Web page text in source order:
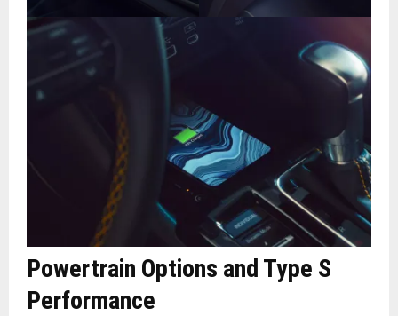
Powertrain Options and Type S
Performance